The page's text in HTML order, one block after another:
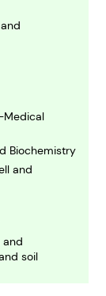
Medical
Biochemistry
and
and
soil